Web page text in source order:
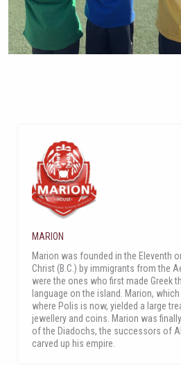
MARION
Marion was founded in the Eleventh
Christ (B.C.) by immigrants from the
were the ones who first made Greek
language on the island. Marion,
where Polis is now, yielded a large
jewellery and coins. Marion was
of the Diadochs, the successors of
carved up his empire.